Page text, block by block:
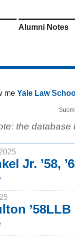
Alumni Notes
me Yale Law
the
Jr. ’58,
’58LLB